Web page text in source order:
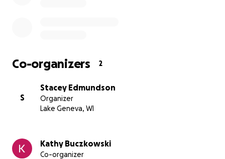
Co-organizers 2
S
Stacey Edmundson
Organizer
Lake Geneva, WI
Kathy Buczkowski
Co-organizer